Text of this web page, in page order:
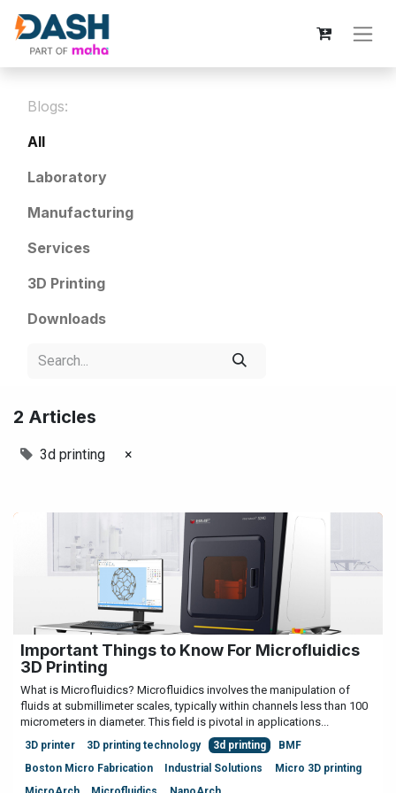
Blogs:
All
Laboratory
Manufacturing
Services
3D Printing
Downloads
2 Articles
3d printing ×
Important Things to Know For Microfluidics
3D Printing
What is Microfluidics? Microfluidics involves the manipulation of
fluids at submillimeter scales, typically within channels less than 100
micrometers in diameter. This field is pivotal in applications...
3D printer 3D printing technology 3d printing
BMF
Boston Micro Fabrication
Industrial Solutions
Micro 3D printing